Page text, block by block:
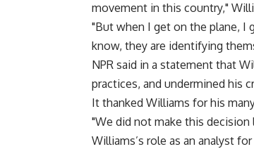
movement in this country,"
"But when I get on the plane, I
know, they are identifying
NPR said in a statement that
practices, and undermined his
It thanked Williams for his
"We did not make this
Williams’s role as an analyst